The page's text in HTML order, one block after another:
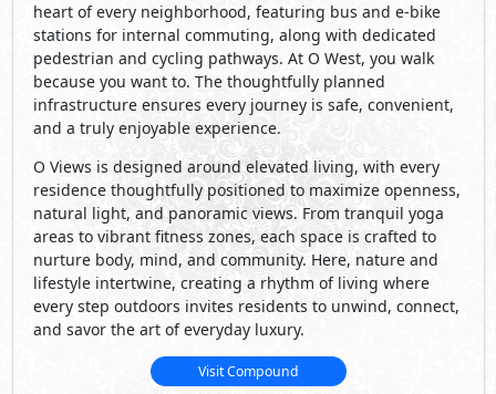
heart of every neighborhood, featuring bus and e-bike
stations for internal commuting, along with dedicated
pedestrian and cycling pathways. At O West, you walk
because you want to. The thoughtfully planned
infrastructure ensures every journey is safe, convenient,
and a truly enjoyable experience.
O Views is designed around elevated living, with every
residence thoughtfully positioned to maximize openness,
natural light, and panoramic views. From tranquil yoga
areas to vibrant ﬁtness zones, each space is crafted to
nurture body, mind, and community. Here, nature and
lifestyle intertwine, creating a rhythm of living where
every step outdoors invites residents to unwind, connect,
and savor the art of everyday luxury.
Visit Compound